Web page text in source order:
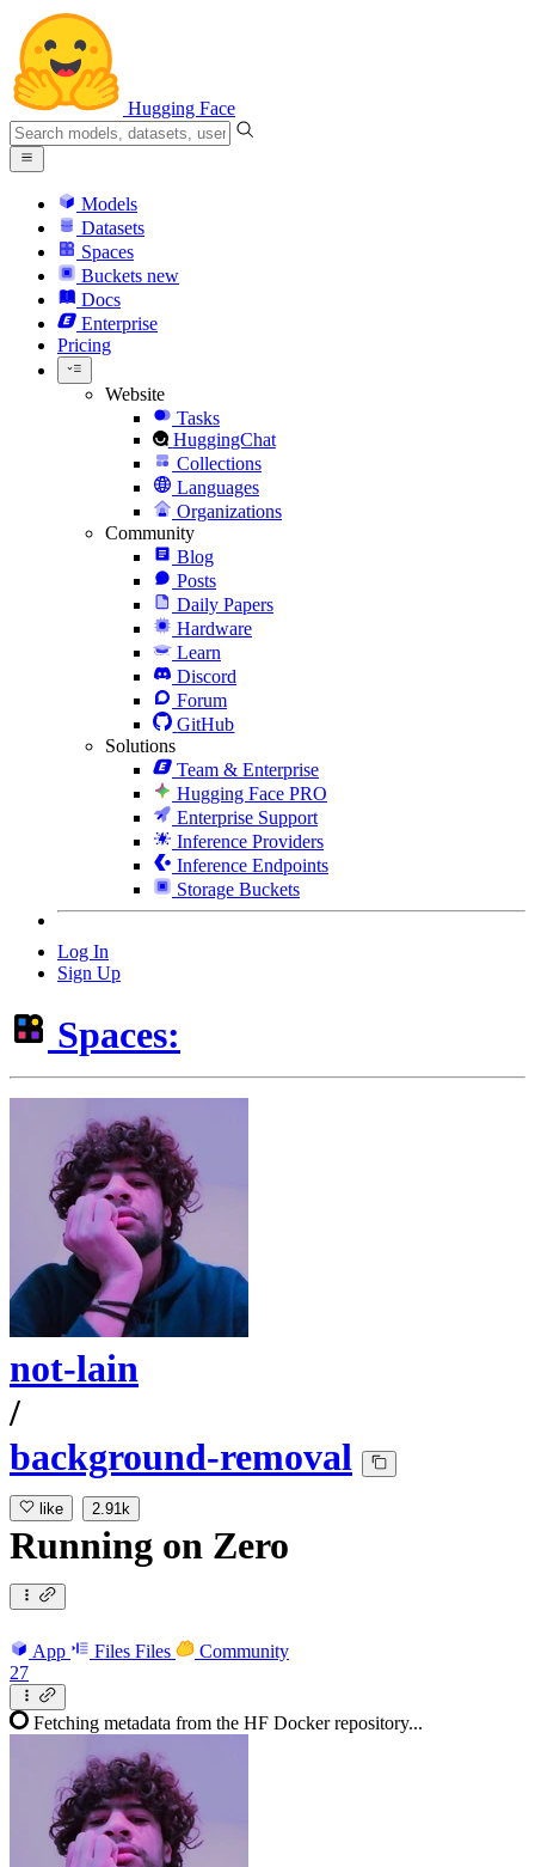
Hugging Face
Models
Datasets
Spaces
Buckets new
Docs
Enterprise
Pricing
Website
Tasks
HuggingChat
Collections
Languages
Organizations
Community
Blog
Posts
Daily Papers
Hardware
Learn
Discord
Forum
GitHub
Solutions
Team & Enterprise
Hugging Face PRO
Enterprise Support
Inference Providers
Inference Endpoints
Storage Buckets
Log In
Sign Up
Spaces:
not-lain
/
background-removal
like 2.91k
Running on Zero
App Files Files
Community
27
Fetching metadata from the HF Docker repository...